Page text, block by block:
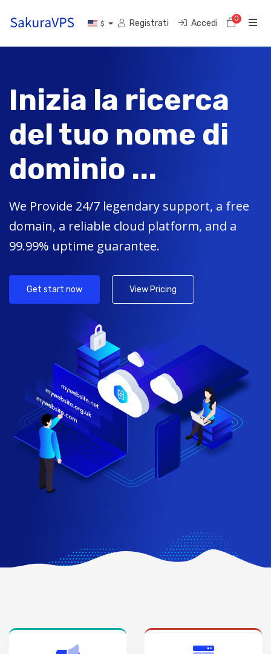
$ Registrati Accedi 0Carrello
Inizia la ricerca
del tuo nome di
dominio ...
We Provide 24/7 legendary support, a free
domain, a reliable cloud platform, and a
99.99% uptime guarantee.
Get start now View Pricing